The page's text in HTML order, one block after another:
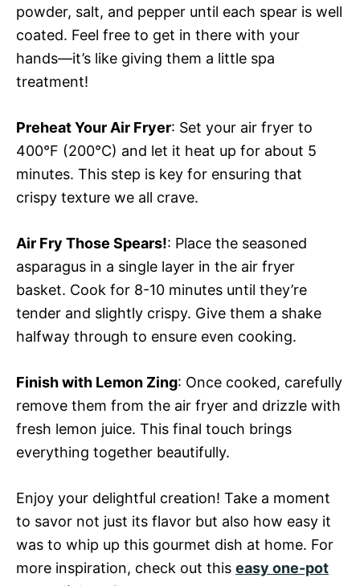
powder, salt, and pepper until each spear is well
coated. Feel free to get in there with your
hands—it’s like giving them a little spa
treatment!
Preheat Your Air Fryer: Set your air fryer to
400°F (200°C) and let it heat up for about 5
minutes. This step is key for ensuring that
crispy texture we all crave.
Air Fry Those Spears!: Place the seasoned
asparagus in a single layer in the air fryer
basket. Cook for 8-10 minutes until they’re
tender and slightly crispy. Give them a shake
halfway through to ensure even cooking.
Finish with Lemon Zing: Once cooked, carefully
remove them from the air fryer and drizzle with
fresh lemon juice. This final touch brings
everything together beautifully.
Enjoy your delightful creation! Take a moment
to savor not just its flavor but also how easy it
was to whip up this gourmet dish at home. For
more inspiration, check out this easy one-pot